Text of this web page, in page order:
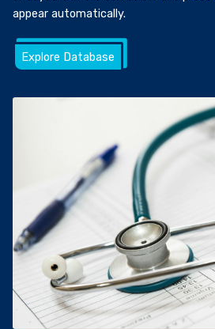
appear automatically.
Explore Database